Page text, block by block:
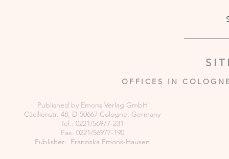
OFFICES IN
Published by Emons Verlag GmbH
Cäcilienstr. 48, D-50667 Cologne, Germany
Tel.: 0221/56977-231
Fax: 0221/56977-190
Publisher: Franziska Emons-Hausen